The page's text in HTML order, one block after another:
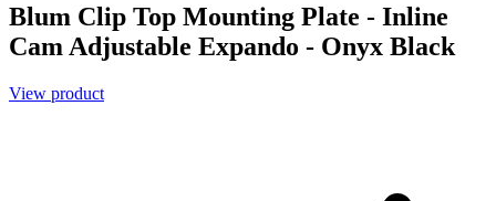
Blum Clip Top Mounting Plate - Inline
Cam Adjustable Expando - Onyx Black
View product